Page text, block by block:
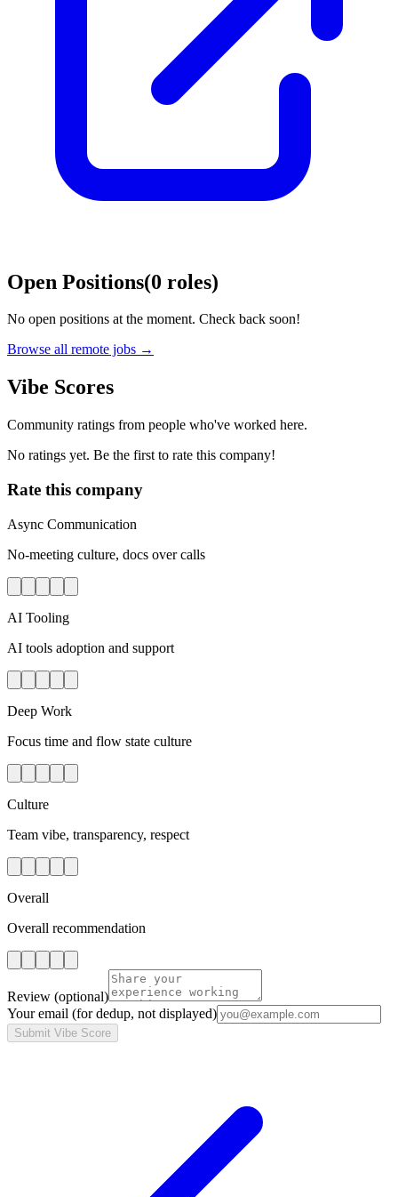
Open Positions(0 roles)
No open positions at the moment. Check back soon!
Browse all remote jobs →
Vibe Scores
Community ratings from people who've worked here.
No ratings yet. Be the first to rate this company!
Rate this company
Async Communication
No-meeting culture, docs over calls
AI Tooling
AI tools adoption and support
Deep Work
Focus time and flow state culture
Culture
Team vibe, transparency, respect
Overall
Overall recommendation
Review (optional)
Your email (for dedup, not displayed)
Submit Vibe Score